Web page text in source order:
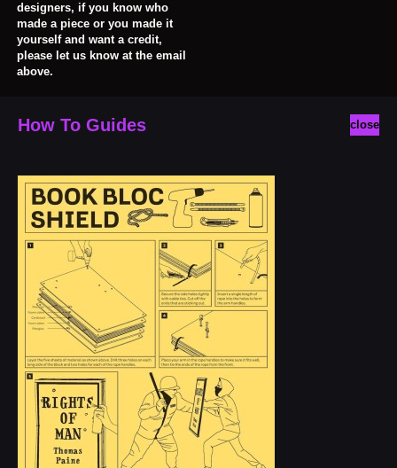
designers, if you know who
made a piece or you made it
yourself and want a credit,
please let us know at the email
above.
close
How To Guides